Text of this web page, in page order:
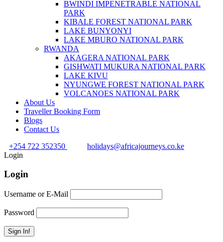
BWINDI IMPENETRABLE NATIONAL
PARK
KIBALE FOREST NATIONAL PARK
LAKE BUNYONYI
LAKE MBURO NATIONAL PARK
RWANDA
AKAGERA NATIONAL PARK
GISHWATI MUKURA NATIONAL PARK
LAKE KIVU
NYUNGWE FOREST NATIONAL PARK
VOLCANOES NATIONAL PARK
About Us
Traveller Booking Form
Blogs
Contact Us
+254 722 352350
holidays@africajourneys.co.ke
Login
Login
Username or E-Mail
Password